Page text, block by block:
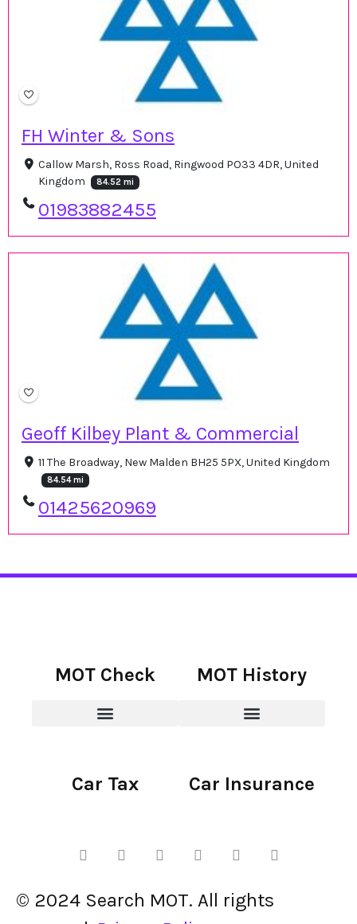
FH Winter & Sons
Callow Marsh, Ross Road, Ringwood PO33 4DR, United
Kingdom
84.52 mi
01983882455
Geoff Kilbey Plant & Commercial
11 The Broadway, New Malden BH25 5PX, United Kingdom
84.54 mi
01425620969
MOT Check MOT History
Car Tax Car Insurance
© 2024 Search MOT. All rights